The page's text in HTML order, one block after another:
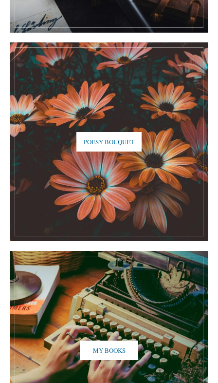
POESY BOUQUET
MY BOOKS